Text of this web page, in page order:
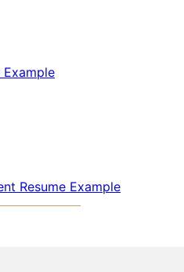
Example
Resume Example